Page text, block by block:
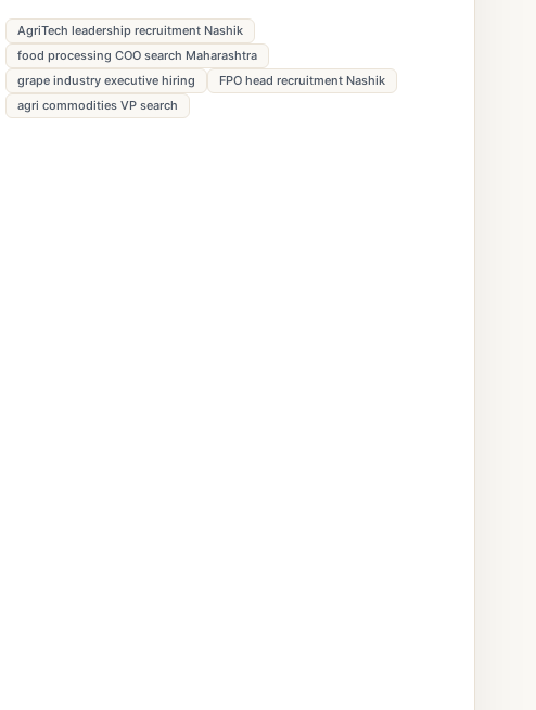
AgriTech leadership recruitment Nashik
food processing COO search Maharashtra
grape industry executive hiring
FPO head recruitment Nashik
agri commodities VP search